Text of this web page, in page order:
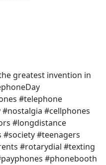
greatest invention in
#telephone
#cellphones
#longdistance
#teenagers
#rotarydial #texting
#phonebooth